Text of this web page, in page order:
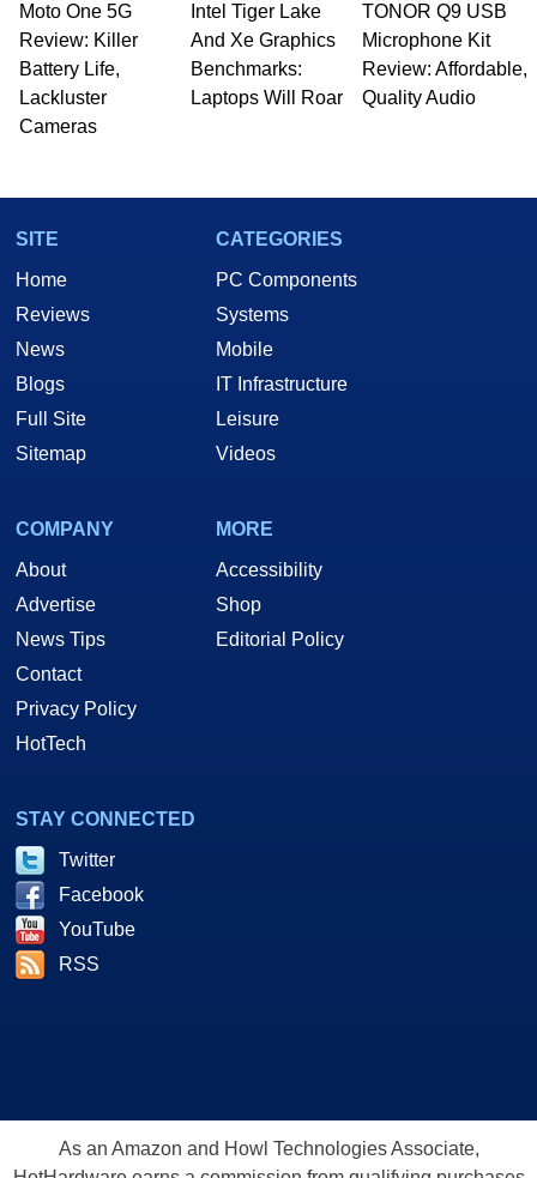
Moto One 5G
Review: Killer
Battery Life,
Lackluster
Cameras
Intel Tiger Lake
And Xe Graphics
Benchmarks:
Laptops Will Roar
TONOR Q9 USB
Microphone Kit
Review: Affordable,
Quality Audio
SITE
Home
Reviews
News
Blogs
Full Site
Sitemap
CATEGORIES
PC Components
Systems
Mobile
IT Infrastructure
Leisure
Videos
COMPANY
About
Advertise
News Tips
Contact
Privacy Policy
HotTech
MORE
Accessibility
Shop
Editorial Policy
STAY CONNECTED
Twitter
Facebook
YouTube
RSS
As an Amazon and Howl Technologies Associate,